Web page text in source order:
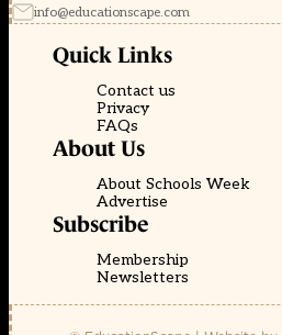
info@educationscape.com
Quick Links
Contact us
Privacy
FAQs
About Us
About Schools Week
Advertise
Subscribe
Membership
Newsletters